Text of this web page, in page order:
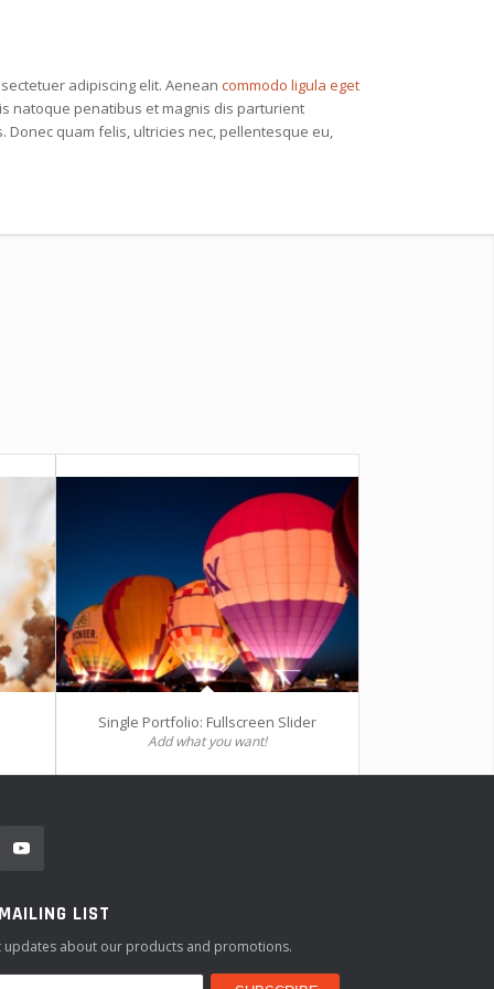
adipiscing elit. Aenean commodo ligula eget
natoque penatibus et magnis dis parturient
Donec quam felis, ultricies nec, pellentesque eu,
Single Portfolio: Fullscreen Slider
Add what you want!
LIST
updates about our products and promotions.